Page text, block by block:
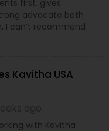
first, gives
advocate both
I can’t recommend
Kavitha USA
with Kavitha